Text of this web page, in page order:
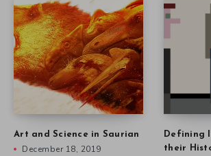
Art and Science in Saurian
December 18, 2019
Defining
their